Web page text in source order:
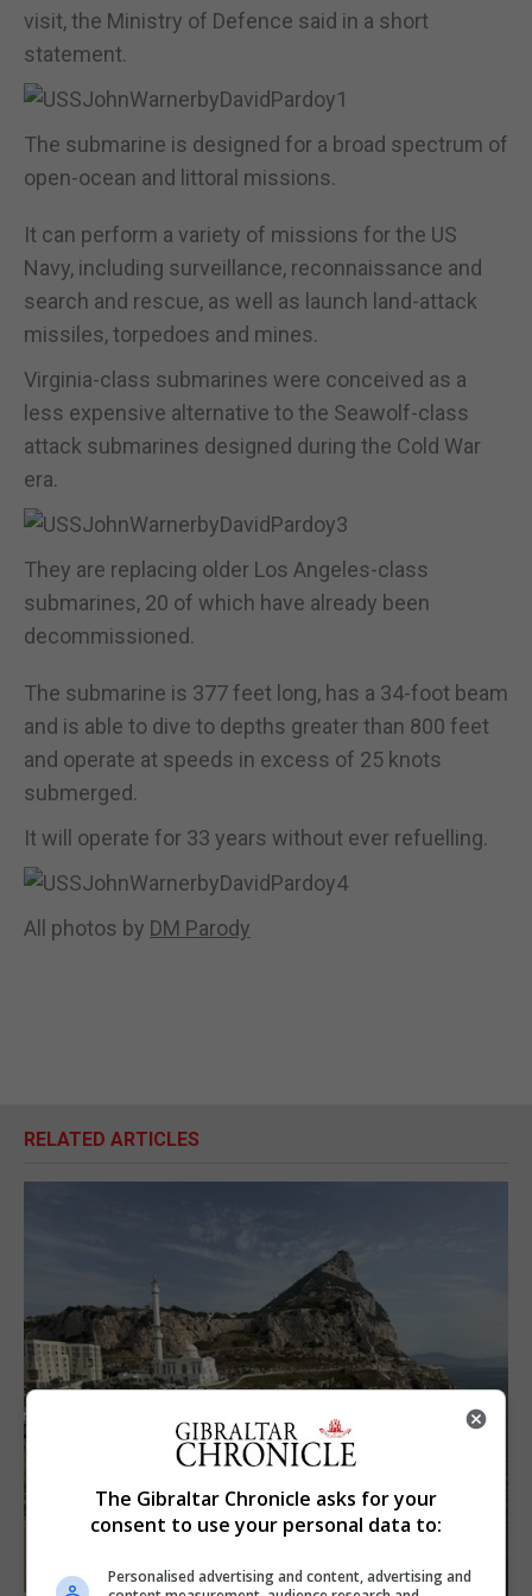
visit, the Ministry of Defence said in a short
statement.
The submarine is designed for a broad spectrum of
open-ocean and littoral missions.
It can perform a variety of missions for the US
Navy, including surveillance, reconnaissance and
search and rescue, as well as launch land-attack
missiles, torpedoes and mines.
Virginia-class submarines were conceived as a
less expensive alternative to the Seawolf-class
attack submarines designed during the Cold War
era.
They are replacing older Los Angeles-class
submarines, 20 of which have already been
decommissioned.
The submarine is 377 feet long, has a 34-foot beam
and is able to dive to depths greater than 800 feet
and operate at speeds in excess of 25 knots
submerged.
It will operate for 33 years without ever refuelling.
All photos by DM Parody
RELATED ARTICLES
The Gibraltar Chronicle asks for your
consent to use your personal data to:
Personalised advertising and content, advertising and